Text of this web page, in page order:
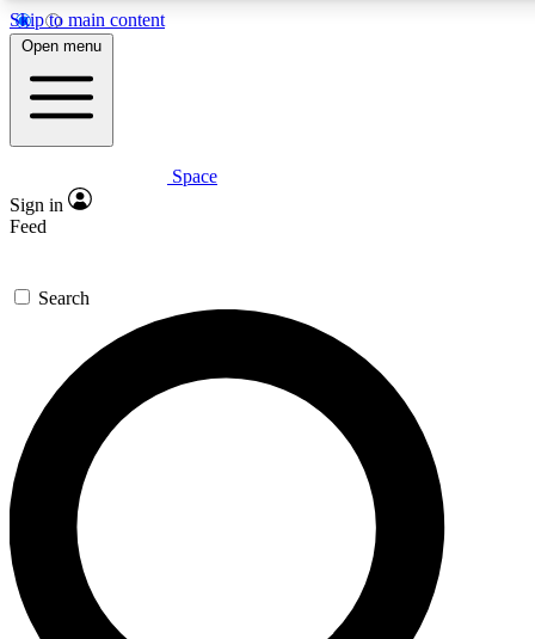
Skip to main content
5
PREMIUM BENEFITS
Expert insights
GET SPACE+ ACCESS QUICK
For the quickest way to join, enter your email below. We’ll
send a confirmation email and sign you up to Space.com
newsletters with the latest inspiration, expert advice and
exclusive offers.
Contact me with news and offers from other Future brands
By submitting your information you agree to the Terms & Conditions and
and are aged 16 or over.
Open menu
Space
Sign in
Feed
Search